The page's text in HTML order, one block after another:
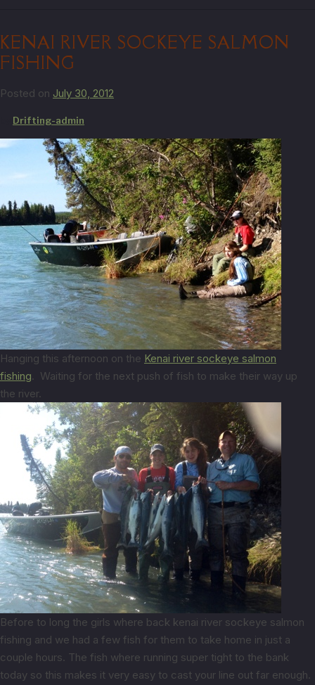
KENAI RIVER SOCKEYE SALMON
FISHING
Posted on July 30, 2012
Drifting-admin
Hanging this afternoon on the Kenai river sockeye salmon
fishing. Waiting for the next push of fish to make their way up
the river.
Before to long the girls where back kenai river sockeye salmon
fishing and we had a few fish for them to take home in just a
couple hours. The fish where running super tight to the bank
today so this makes it very easy to cast your line out far enough.